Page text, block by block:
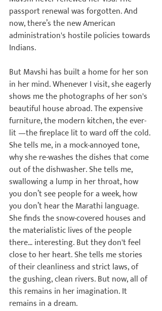
passport renewal was forgotten. And
now, there’s the new American
administration's hostile policies towards
Indians.
But Mavshi has built a home for her son
in her mind. Whenever I visit, she eagerly
shows me the photographs of her son's
beautiful house abroad. The expensive
furniture, the modern kitchen, the ever-
lit —the fireplace lit to ward off the cold.
She tells me, in a mock-annoyed tone,
why she re-washes the dishes that come
out of the dishwasher. She tells me,
swallowing a lump in her throat, how
you don’t see people for a week, how
you don’t hear the Marathi language.
She finds the snow-covered houses and
the materialistic lives of the people
there… interesting. But they don't feel
close to her heart. She tells me stories
of their cleanliness and strict laws, of
the gushing, clean rivers. But now, all of
this remains in her imagination. It
remains in a dream.